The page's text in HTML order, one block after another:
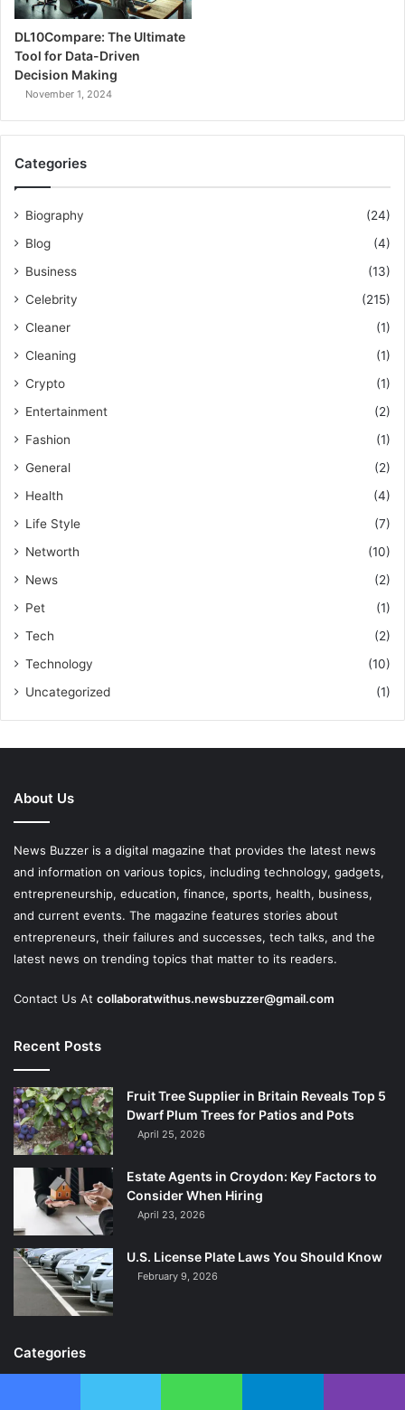
DL10Compare: The Ultimate
Tool for Data-Driven
Decision Making
November 1, 2024
Categories
Biography
(24)
Blog
(4)
Business
(13)
Celebrity
(215)
Cleaner
(1)
Cleaning
(1)
Crypto
(1)
Entertainment
(2)
Fashion
(1)
General
(2)
Health
(4)
Life Style
(7)
Networth
(10)
News
(2)
Pet
(1)
Tech
(2)
Technology
(10)
Uncategorized
(1)
About Us
News Buzzer is a digital magazine that provides the latest news
and information on various topics, including technology, gadgets,
entrepreneurship, education, finance, sports, health, business,
and current events. The magazine features stories about
entrepreneurs, their failures and successes, tech talks, and the
latest news on trending topics that matter to its readers.
Contact Us At collaboratwithus.newsbuzzer@gmail.com
Recent Posts
Fruit Tree Supplier in Britain Reveals Top 5
Dwarf Plum Trees for Patios and Pots
April 25, 2026
Estate Agents in Croydon: Key Factors to
Consider When Hiring
April 23, 2026
U.S. License Plate Laws You Should Know
February 9, 2026
Categories